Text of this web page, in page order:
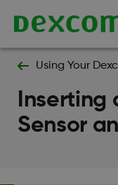
Using Your
Inserting
Sensor